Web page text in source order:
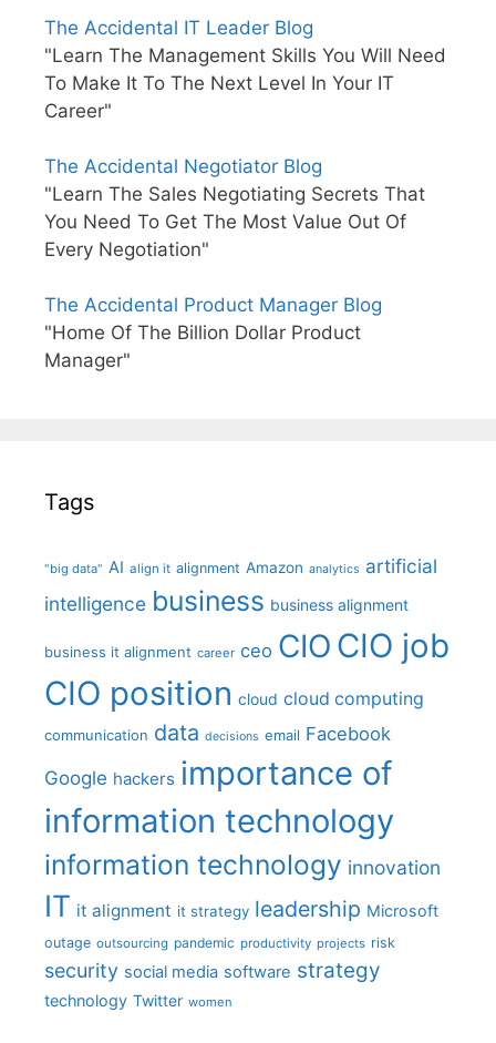
The Accidental IT Leader Blog
"Learn The Management Skills You Will Need
To Make It To The Next Level In Your IT
Career"
The Accidental Negotiator Blog
"Learn The Sales Negotiating Secrets That
You Need To Get The Most Value Out Of
Every Negotiation"
The Accidental Product Manager Blog
"Home Of The Billion Dollar Product
Manager"
Tags
"big data" AI align it alignment Amazon analytics artificial
intelligence business business alignment
business it alignment career ceo CIO CIO job
CIO position cloud cloud computing
communication data decisions email Facebook
Google hackers importance of
information technology
information technology innovation
IT it alignment it strategy leadership Microsoft
outage outsourcing pandemic productivity projects risk
security social media software strategy
technology Twitter women